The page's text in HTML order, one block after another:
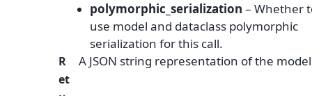
polymorphic_serialization – Whether
use model and dataclass polymorphic
serialization for this call.
R
et
A JSON string representation of the